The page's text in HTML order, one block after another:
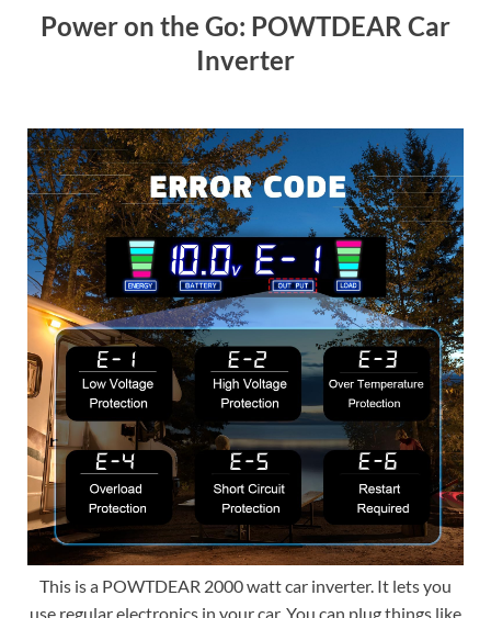
Power on the Go: POWTDEAR Car
Inverter
This is a POWTDEAR 2000 watt car inverter. It lets you
use regular electronics in your car. You can plug things like